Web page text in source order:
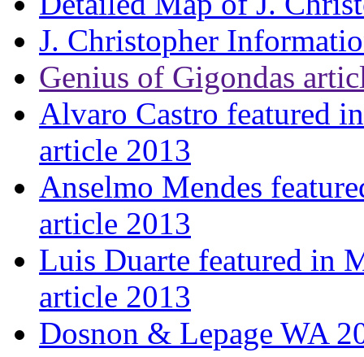
J. Christopher
Genius of Gigondas
Alvaro Castro featured
article 2013
Anselmo Mendes
article 2013
Luis Duarte featured in
article 2013
Dosnon & Lepage WA